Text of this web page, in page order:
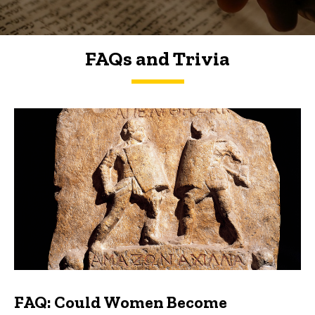
FAQs and Trivia
FAQs and Trivia
FAQ: Could Women Become